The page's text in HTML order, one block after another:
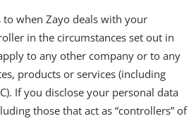
when Zayo deals with your
in the circumstances set out in
to any other company or to any
products or services (including
If you disclose your personal data
those that act as “controllers” of